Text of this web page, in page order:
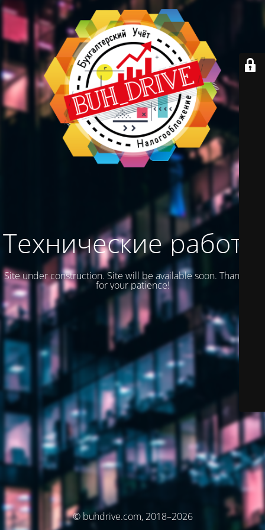
Технические работы
Site under construction. Site will be available soon. Thank you
for your patience!
© buhdrive.com, 2018–2026